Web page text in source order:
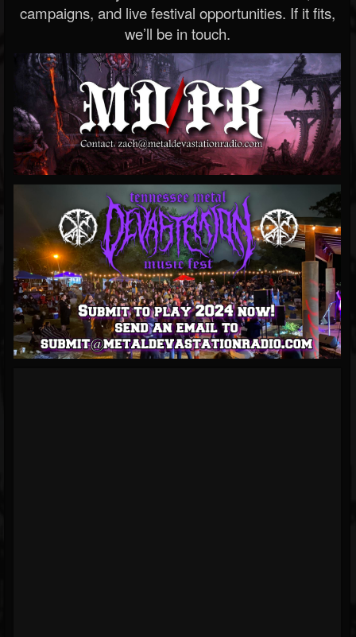
campaigns, and live festival opportunities. If it fits,
we’ll be in touch.